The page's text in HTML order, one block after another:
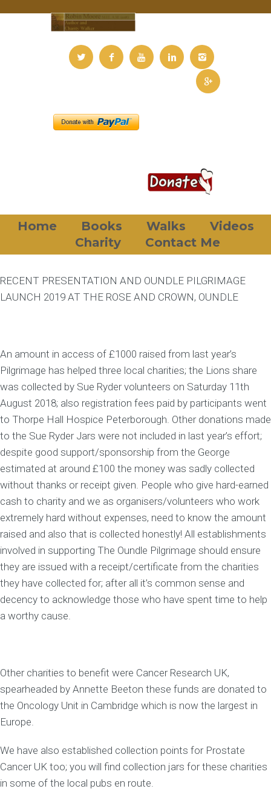
Home Books Walks
Videos
Charity
Contact Me
RECENT PRESENTATION AND OUNDLE PILGRIMAGE
LAUNCH 2019 AT THE ROSE AND CROWN, OUNDLE
An amount in access of £1000 raised from last year’s
Pilgrimage has helped three local charities; the Lions share
was collected by Sue Ryder volunteers on Saturday 11th
August 2018; also registration fees paid by participants went
to Thorpe Hall Hospice Peterborough. Other donations made
to the Sue Ryder Jars were not included in last year’s effort;
despite good support/sponsorship from the George
estimated at around £100 the money was sadly collected
without thanks or receipt given. People who give hard-earned
cash to charity and we as organisers/volunteers who work
extremely hard without expenses, need to know the amount
raised and also that is collected honestly! All establishments
involved in supporting The Oundle Pilgrimage should ensure
they are issued with a receipt/certificate from the charities
they have collected for; after all it’s common sense and
decency to acknowledge those who have spent time to help
a worthy cause.
Other charities to benefit were Cancer Research UK,
spearheaded by Annette Beeton these funds are donated to
the Oncology Unit in Cambridge which is now the largest in
Europe.
We have also established collection points for Prostate
Cancer UK too; you will find collection jars for these charities
in some of the local pubs en route.